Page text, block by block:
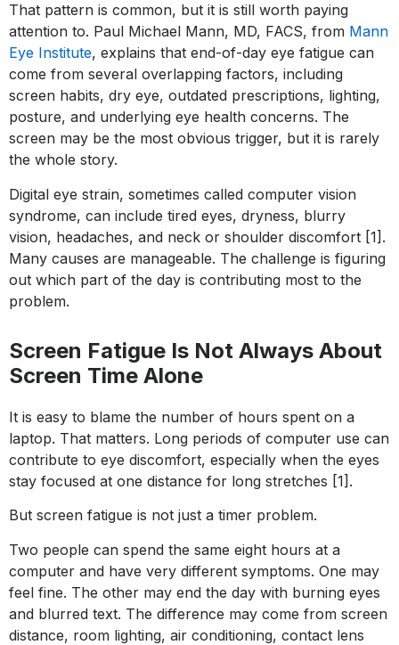
That pattern is common, but it is still worth paying
attention to. Paul Michael Mann, MD, FACS, from Mann
Eye Institute, explains that end-of-day eye fatigue can
come from several overlapping factors, including
screen habits, dry eye, outdated prescriptions, lighting,
posture, and underlying eye health concerns. The
screen may be the most obvious trigger, but it is rarely
the whole story.
Digital eye strain, sometimes called computer vision
syndrome, can include tired eyes, dryness, blurry
vision, headaches, and neck or shoulder discomfort [1].
Many causes are manageable. The challenge is figuring
out which part of the day is contributing most to the
problem.
Screen Fatigue Is Not Always About
Screen Time Alone
It is easy to blame the number of hours spent on a
laptop. That matters. Long periods of computer use can
contribute to eye discomfort, especially when the eyes
stay focused at one distance for long stretches [1].
But screen fatigue is not just a timer problem.
Two people can spend the same eight hours at a
computer and have very different symptoms. One may
feel fine. The other may end the day with burning eyes
and blurred text. The difference may come from screen
distance, room lighting, air conditioning, contact lens